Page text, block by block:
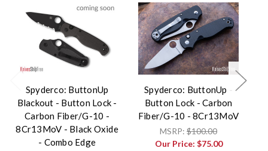
Spyderco: ButtonUp
Blackout - Button Lock -
Carbon Fiber/G-10 -
8Cr13MoV - Black Oxide
- Combo Edge
Spyderco: ButtonUp -
Button Lock - Carbon
Fiber/G-10 - 8Cr13MoV
MSRP: $100.00
Our Price: $75.00